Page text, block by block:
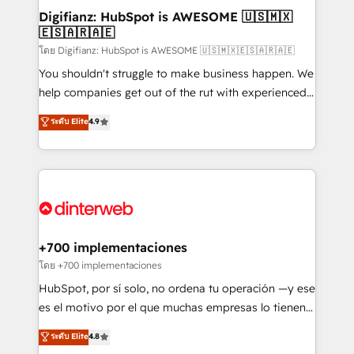
Transformation / Web Development • RevOps &
Sales Consulting • Marketing Automation What
makes us different? 🚀 Top 0.5% of global HubSpot
agencies ⚙️ The strongest technical ability and
integration capabilities 💼 Consultative, long-term
business, processes and systems 🏢 We specialise in
working with mid-market and enterprise
Platform Enablement, Custom Integration and
Certified
Digifianz: HubSpot is AWESOME 🇺🇸🇲🇽
🇪🇸🇦🇷🇦🇪
โดย Digifianz: HubSpot is AWESOME 🇺🇸🇲🇽🇪🇸🇦🇷🇦🇪
You shouldn't struggle to make business happen. We
help companies get out of the rut with experienced,
process-oriented teams implementing HubSpot
Marketing, Sales, Service, CMS and Operations Hub,
so selling and actually engaging with your customers
feels easy and pain-free. We are a top ranked
and Customer First Awards, 4.9/5 rating in HubSpot
helps the following industries: logistics & 3PL, home
improvement & construction, branding and
commercialization, real estate, health, education,
SaaS, Software Dev & IT and consulting, make the
the United States, EU, UAE, Mexico and Latin
ระดับ Elite4.9
+700 implementaciones
โดย +700 implementaciones
HubSpot, por sí solo, no ordena tu operación —y ese
es el motivo por el que muchas empresas lo tienen y
aun así no crecen. Suele ser un círculo: procesos que
no generan datos confiables, datos que no permiten
ระดับ Elite4.8